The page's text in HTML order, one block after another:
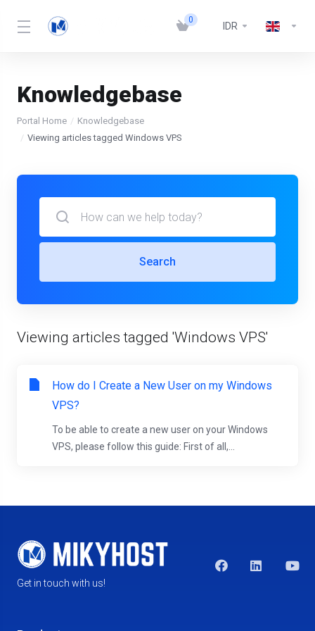
0
IDR
Knowledgebase
Portal Home
Knowledgebase
Viewing articles tagged Windows VPS
Search
Viewing articles tagged 'Windows VPS'
How do I Create a New User on my Windows
VPS?
To be able to create a new user on your Windows
VPS, please follow this guide: First of all,...
Get in touch with us!